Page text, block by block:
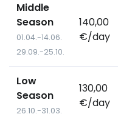
Middle
Season
01.04.-14.06.
29.09.-25.10.
140,00
€/day
Low
Season
26.10.-31.03.
130,00
€/day